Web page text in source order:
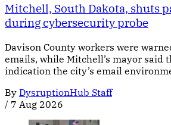
Mitchell, South Dakota, shuts
during cybersecurity probe
Davison County workers were
emails, while Mitchell’s mayor said
indication the city’s email
By DysruptionHub Staff
/ 7 Aug 2026